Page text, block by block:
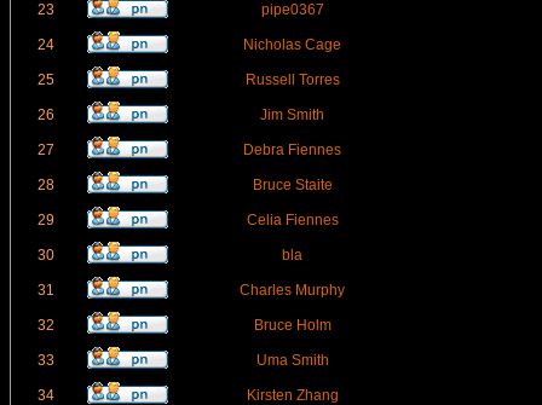
23 pipe0367
24 Nicholas Cage
25 Russell Torres
26 Jim Smith
27 Debra Fiennes
28 Bruce Staite
29 Celia Fiennes
30 bla
31 Charles Murphy
32 Bruce Holm
33 Uma Smith
34 Kirsten Zhang